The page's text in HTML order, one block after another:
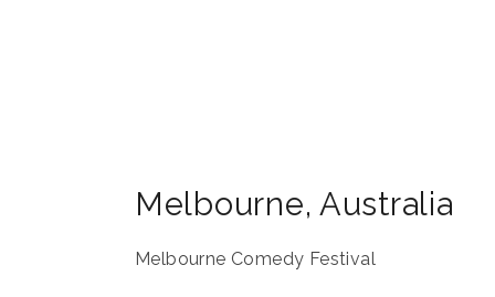
Melbourne, Australia
Melbourne Comedy Festival